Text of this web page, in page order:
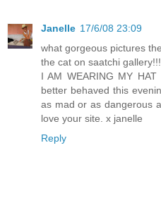
Janelle 17/6/08 23:09
what gorgeous pictures
the cat on saatchi
I AM WEARING MY
better behaved this
as mad or as dangerous
love your site. x janelle
Reply